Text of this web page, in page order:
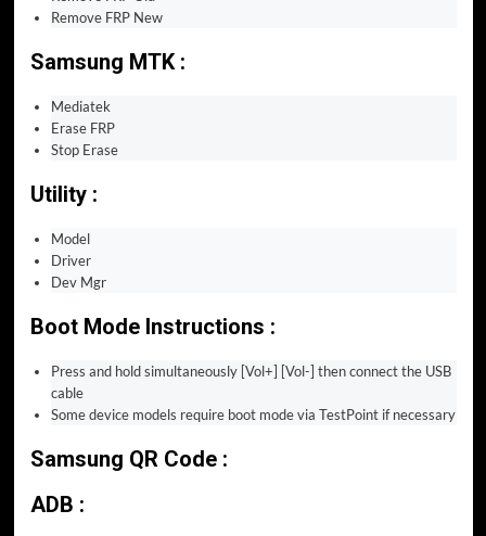
Remove FRP New
Samsung MTK :
Mediatek
Erase FRP
Stop Erase
Utility :
Model
Driver
Dev Mgr
Boot Mode Instructions :
Press and hold simultaneously [Vol+] [Vol-] then connect the USB
cable
Some device models require boot mode via TestPoint if necessary
Samsung QR Code :
ADB :